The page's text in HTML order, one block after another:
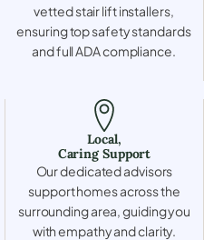
vetted stair lift installers,
ensuring top safety standards
and full ADA compliance.
Local,
Caring Support
Our dedicated advisors
support homes across the
surrounding area, guiding you
with empathy and clarity.